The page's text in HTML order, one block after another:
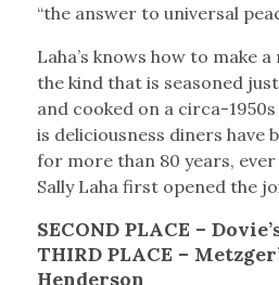
“the answer to universal
Laha’s knows how to make
the kind that is seasoned
and cooked on a circa-
is deliciousness diners have
for more than 80 years,
Sally Laha first opened the
SECOND PLACE –
THIRD PLACE –
Henderson